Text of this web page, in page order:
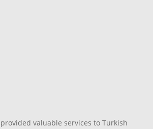
valuable services to Turkish